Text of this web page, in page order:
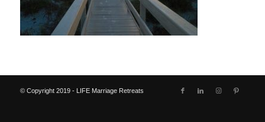
© Copyright 2019 - LIFE Marriage Retreats